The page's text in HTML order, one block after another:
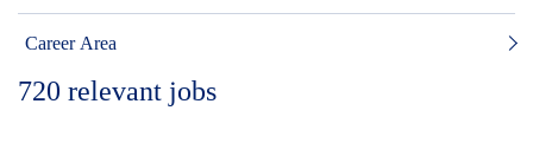
Career Area
720 relevant jobs